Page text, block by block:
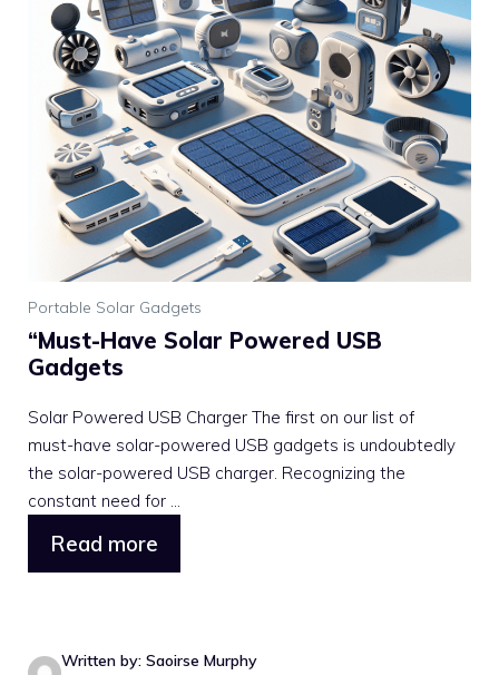
Portable Solar Gadgets
“Must-Have Solar Powered USB
Gadgets
Solar Powered USB Charger The first on our list of
must-have solar-powered USB gadgets is undoubtedly
the solar-powered USB charger. Recognizing the
constant need for ...
Read more
Written by: Saoirse Murphy